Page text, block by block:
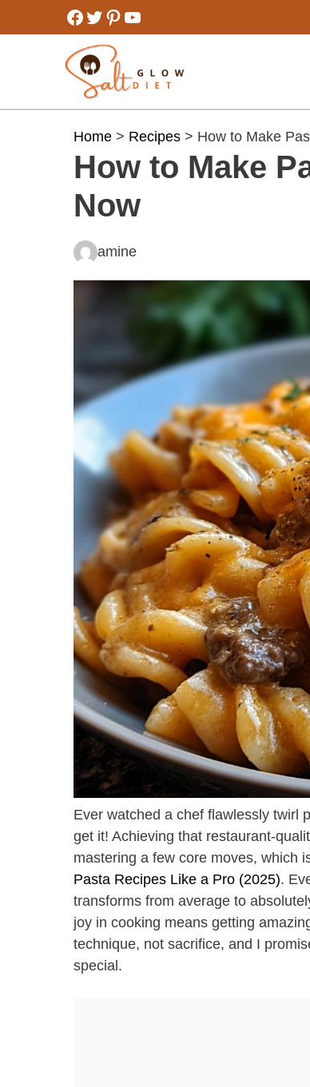
to
Facebook
Twitter
Pinterest
YouTube
Home > Recipes > How to Make
How to Make
Now
amine
Ever watched a chef flawlessly twirl
get it! Achieving that restaurant-
mastering a few core moves, which
Pasta Recipes Like a Pro (2025).
transforms from average to
joy in cooking means getting
technique, not sacrifice, and I
special.